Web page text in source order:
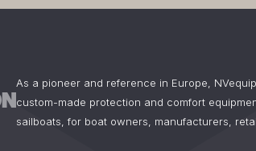
As a pioneer and reference in Europe,
custom-made protection and comfort
sailboats, for boat owners, manufacturers,